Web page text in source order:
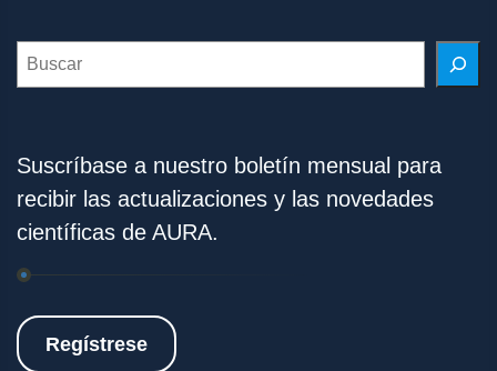
Search
Suscríbase a nuestro boletín mensual para
recibir las actualizaciones y las novedades
científicas de AURA.
Regístrese